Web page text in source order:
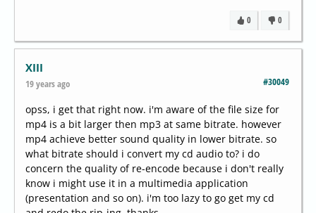
0
0
XIII
#30049
19 years ago
opss, i get that right now. i'm aware of the file size for
mp4 is a bit larger then mp3 at same bitrate. however
mp4 achieve better sound quality in lower bitrate. so
what bitrate should i convert my cd audio to? i do
concern the quality of re-encode because i don't really
know i might use it in a multimedia application
(presentation and so on). i'm too lazy to go get my cd